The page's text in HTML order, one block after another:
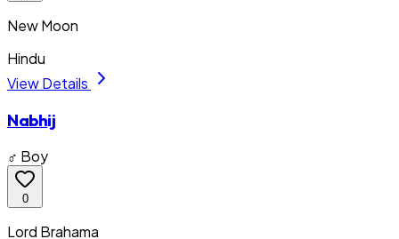
New Moon
Hindu
View Details
Nabhij
♂ Boy
0
Lord Brahama